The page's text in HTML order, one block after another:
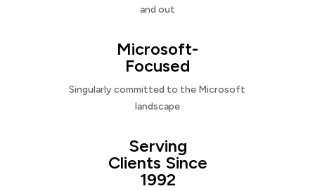
and out
Microsoft-
Focused
Singularly committed to the Microsoft
landscape
Serving
Clients Since
1992